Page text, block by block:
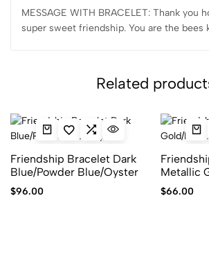
MESSAGE WITH BRACELET: Thank you
super sweet friendship. You are the bees
Related
Friendship Bracelet Dark
Blue/Powder Blue/Oyster
$96.00
Metallic
$66.00